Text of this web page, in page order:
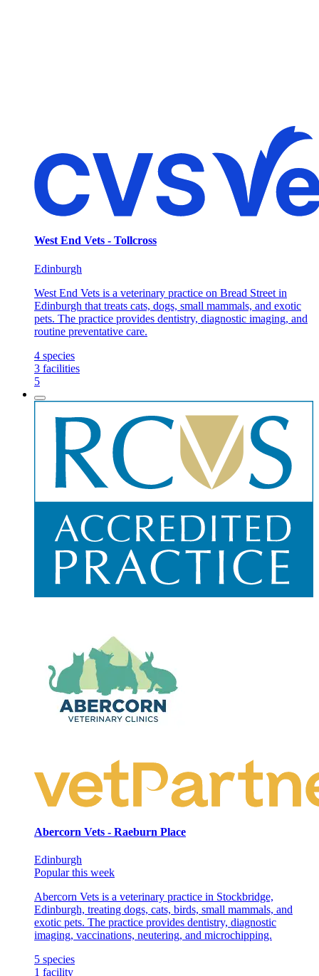
West End Vets - Tollcross
Edinburgh
West End Vets is a veterinary practice on Bread Street in
Edinburgh that treats cats, dogs, small mammals, and exotic
pets. The practice provides dentistry, diagnostic imaging, and
routine preventative care.
4 species
3 facilities
5
Abercorn Vets - Raeburn Place
Edinburgh
Popular this week
Abercorn Vets is a veterinary practice in Stockbridge,
Edinburgh, treating dogs, cats, birds, small mammals, and
exotic pets. The practice provides dentistry, diagnostic
imaging, vaccinations, neutering, and microchipping.
5 species
1 facility